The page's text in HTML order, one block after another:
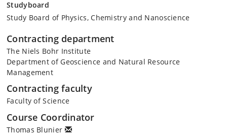
Studyboard
Study Board of Physics, Chemistry and Nanoscience
Contracting department
The Niels Bohr Institute
Department of Geoscience and Natural Resource
Management
Contracting faculty
Faculty of Science
Course Coordinator
Thomas Blunier